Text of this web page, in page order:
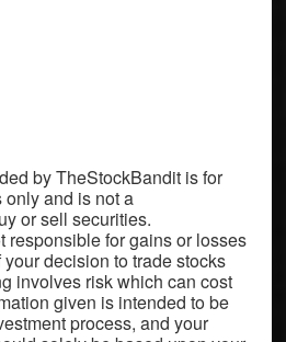
by TheStockBandit is for
and is not a
or sell securities.
responsible for gains or losses
decision to trade stocks
involves risk which can cost
given is intended to be
process, and your